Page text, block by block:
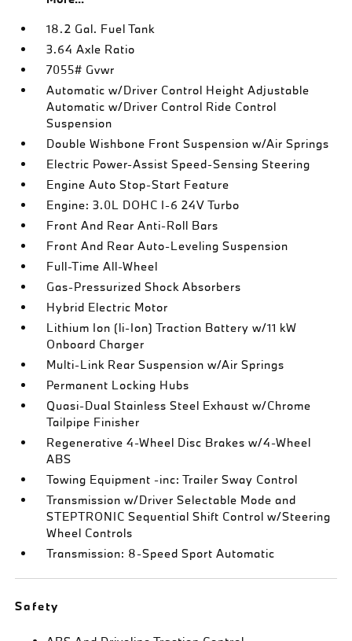
18.2 Gal. Fuel Tank
3.64 Axle Ratio
7055# Gvwr
Automatic w/Driver Control Height Adjustable
Automatic w/Driver Control Ride Control
Suspension
Double Wishbone Front Suspension w/Air Springs
Electric Power-Assist Speed-Sensing Steering
Engine Auto Stop-Start Feature
Engine: 3.0L DOHC I-6 24V Turbo
Front And Rear Anti-Roll Bars
Front And Rear Auto-Leveling Suspension
Full-Time All-Wheel
Gas-Pressurized Shock Absorbers
Hybrid Electric Motor
Lithium Ion (li-Ion) Traction Battery w/11 kW
Onboard Charger
Multi-Link Rear Suspension w/Air Springs
Permanent Locking Hubs
Quasi-Dual Stainless Steel Exhaust w/Chrome
Tailpipe Finisher
Regenerative 4-Wheel Disc Brakes w/4-Wheel
ABS
Towing Equipment -inc: Trailer Sway Control
Transmission w/Driver Selectable Mode and
STEPTRONIC Sequential Shift Control w/Steering
Wheel Controls
Transmission: 8-Speed Sport Automatic
Safety